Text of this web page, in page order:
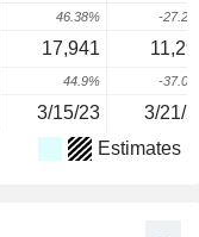
46.38% -
17,941
44.9% -
3/15/23 3/21/
Estimates